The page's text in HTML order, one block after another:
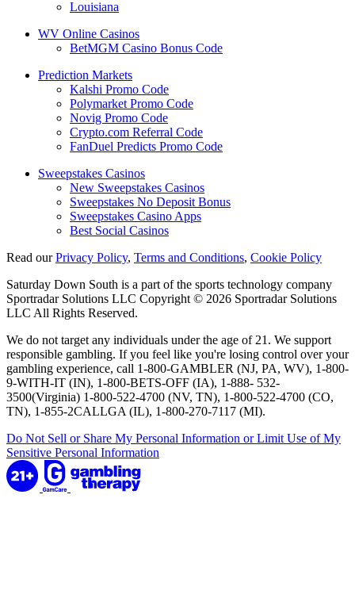
Louisiana
WV Online Casinos
BetMGM Casino Bonus Code
Prediction Markets
Kalshi Promo Code
Polymarket Promo Code
Novig Promo Code
Crypto.com Referral Code
FanDuel Predicts Promo Code
Sweepstakes Casinos
New Sweepstakes Casinos
Sweepstakes No Deposit Bonus
Sweepstakes Casino Apps
Best Social Casinos
Read ourPrivacy Policy, Terms and Conditions, Cookie Policy
Saturday Down South is a part of the sports technology company
Sportradar Solutions LLC Copyright © 2026 Sportradar Solutions
LLC All Rights Reserved.
We do not target any individuals under the age of 21. We support
responsible gambling. If you feel like you're losing control over your
gambling experience, call 1-800-GAMBLER (NJ, PA, WV), 1-800-
9-WITH-IT (IN), 1-800-BETS-OFF (IA), 1-888- 532-
3500(Virginia) 1-800-522-4700 (NV, TN), 1-800-522-4700 (CO,
TN), 1-855-2CALLGA (IL), 1-800-270-7117 (MI).
Do Not Sell or Share My Personal Information or Limit Use of My
Sensitive Personal Information